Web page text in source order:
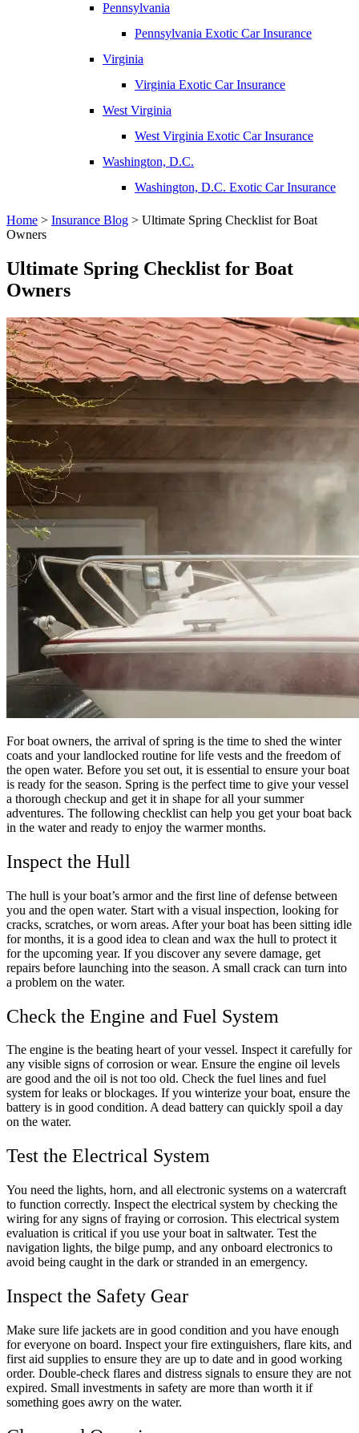
Pennsylvania
Pennsylvania Exotic Car Insurance
Virginia
Virginia Exotic Car Insurance
West Virginia
West Virginia Exotic Car Insurance
Washington, D.C.
Washington, D.C. Exotic Car Insurance
Home > Insurance Blog > Ultimate Spring Checklist for Boat
Owners
Ultimate Spring Checklist for Boat
Owners
For boat owners, the arrival of spring is the time to shed the winter
coats and your landlocked routine for life vests and the freedom of
the open water. Before you set out, it is essential to ensure your boat
is ready for the season. Spring is the perfect time to give your vessel
a thorough checkup and get it in shape for all your summer
adventures. The following checklist can help you get your boat back
in the water and ready to enjoy the warmer months.
Inspect the Hull
The hull is your boat’s armor and the first line of defense between
you and the open water. Start with a visual inspection, looking for
cracks, scratches, or worn areas. After your boat has been sitting idle
for months, it is a good idea to clean and wax the hull to protect it
for the upcoming year. If you discover any severe damage, get
repairs before launching into the season. A small crack can turn into
a problem on the water.
Check the Engine and Fuel System
The engine is the beating heart of your vessel. Inspect it carefully for
any visible signs of corrosion or wear. Ensure the engine oil levels
are good and the oil is not too old. Check the fuel lines and fuel
system for leaks or blockages. If you winterize your boat, ensure the
battery is in good condition. A dead battery can quickly spoil a day
on the water.
Test the Electrical System
You need the lights, horn, and all electronic systems on a watercraft
to function correctly. Inspect the electrical system by checking the
wiring for any signs of fraying or corrosion. This electrical system
evaluation is critical if you use your boat in saltwater. Test the
navigation lights, the bilge pump, and any onboard electronics to
avoid being caught in the dark or stranded in an emergency.
Inspect the Safety Gear
Make sure life jackets are in good condition and you have enough
for everyone on board. Inspect your fire extinguishers, flare kits, and
first aid supplies to ensure they are up to date and in good working
order. Double-check flares and distress signals to ensure they are not
expired. Small investments in safety are more than worth it if
something goes awry on the water.